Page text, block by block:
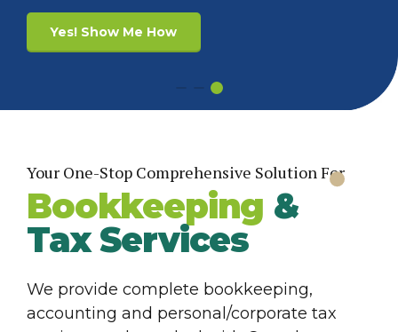
Yes! Show Me How
Yes! Show Me How
Your One-Stop Comprehensive Solution For
Bookkeeping &
Tax Services
We provide complete bookkeeping,
accounting and personal/corporate tax